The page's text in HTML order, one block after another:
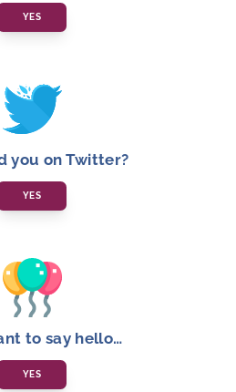
YES
you on Twitter?
YES
to say hello…
YES